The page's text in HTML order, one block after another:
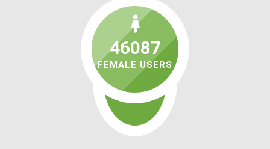
46087
FEMALE USERS